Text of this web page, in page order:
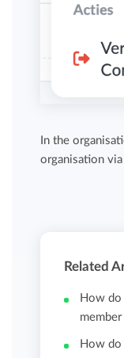
In the
organisation
Related
How do
member
How do